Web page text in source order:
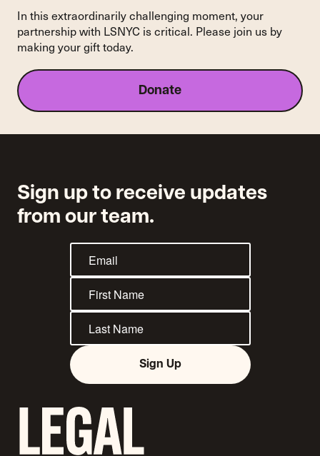
In this extraordinarily challenging moment, your
partnership with LSNYC is critical. Please join us by
making your gift today.
Donate
Sign up to receive updates
from our team.
Sign Up